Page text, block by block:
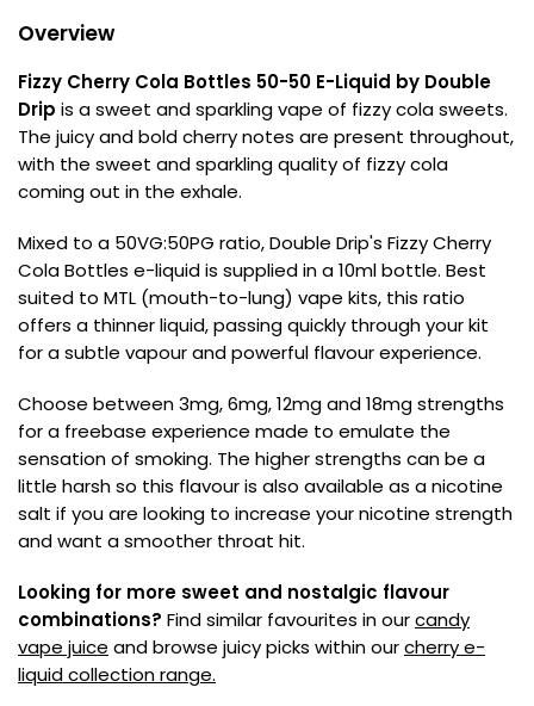
Contact
Us
Overview
Fizzy Cherry Cola Bottles 50-50 E-Liquid by Double
Drip is a sweet and sparkling vape of fizzy cola sweets.
The juicy and bold cherry notes are present throughout,
with the sweet and sparkling quality of fizzy cola
coming out in the exhale.
Mixed to a 50VG:50PG ratio, Double Drip's Fizzy Cherry
Cola Bottles e-liquid is supplied in a 10ml bottle. Best
suited to MTL (mouth-to-lung) vape kits, this ratio
offers a thinner liquid, passing quickly through your kit
for a subtle vapour and powerful flavour experience.
Choose between 3mg, 6mg, 12mg and 18mg strengths
for a freebase experience made to emulate the
sensation of smoking. The higher strengths can be a
little harsh so this flavour is also available as a nicotine
salt if you are looking to increase your nicotine strength
and want a smoother throat hit.
Looking for more sweet and nostalgic flavour
combinations? Find similar favourites in ourcandy
vape juice and browse juicy picks within ourcherry e-
liquid collection range.